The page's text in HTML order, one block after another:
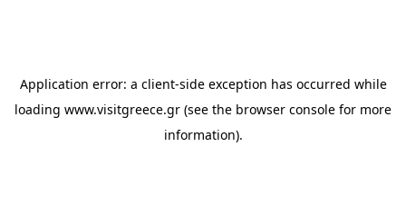
Application error: a client-side exception has occurred while
loading www.visitgreece.gr (see the browser console for more
information).